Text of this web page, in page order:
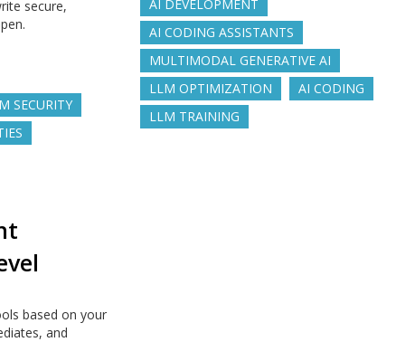
secure,
SECURITY
based on your
and
AI DEVELOPMENT
AI CODING ASSISTANTS
MULTIMODAL GENERATIVE AI
LLM OPTIMIZATION
AI CODING
LLM TRAINING